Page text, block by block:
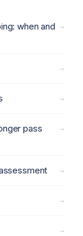
when and →
→
→
pass
→
→
→
→